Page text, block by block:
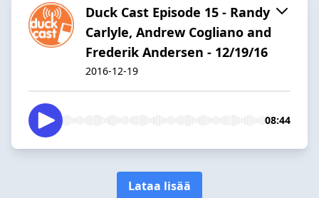
Duck Cast Episode 15 - Randy
Carlyle, Andrew Cogliano and
Frederik Andersen - 12/19/16
2016-12-19
08:44
Lataa lisää